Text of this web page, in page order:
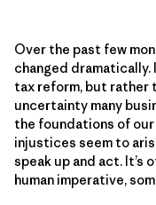
Over the past few
changed
tax reform, but rather
uncertainty many
the foundations of
injustices seem to
speak up and act. It’s
human imperative,